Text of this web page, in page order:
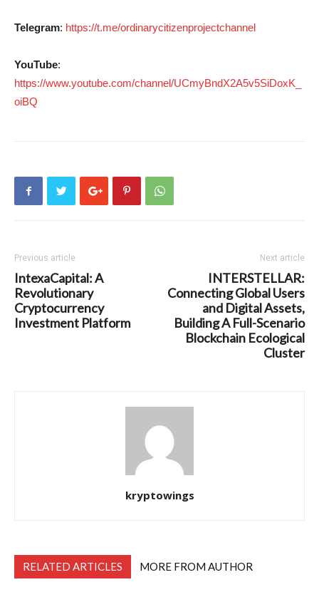
Telegram: https://t.me/ordinarycitizenprojectchannel
YouTube:
https://www.youtube.com/channel/UCmyBndX2A5v5SiDoxK_
oiBQ
Previous article
IntexaCapital: A
Revolutionary
Cryptocurrency
Investment Platform
Next article
INTERSTELLAR:
Connecting Global Users
and Digital Assets,
Building A Full-Scenario
Blockchain Ecological
Cluster
kryptowings
RELATED ARTICLES MORE FROM AUTHOR